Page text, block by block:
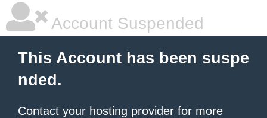
Account Suspended
This Account has been suspe
nded.
Contact your hosting provider for more